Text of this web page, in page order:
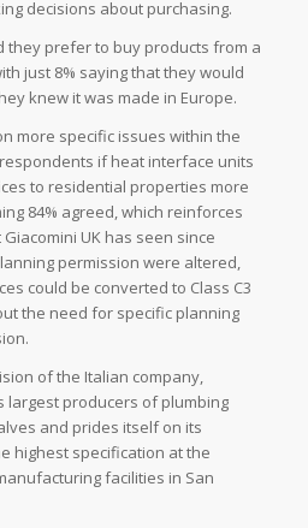
decisions about purchasing.
they prefer to buy products from a
just 8% saying that they would
knew it was made in Europe.
more specific issues within the
if heat interface units
to residential properties more
84% agreed, which reinforces
UK has seen since
permission were altered,
could be converted to Class C3
the need for specific planning
of the Italian company,
largest producers of plumbing
and prides itself on its
highest specification at the
facilities in San